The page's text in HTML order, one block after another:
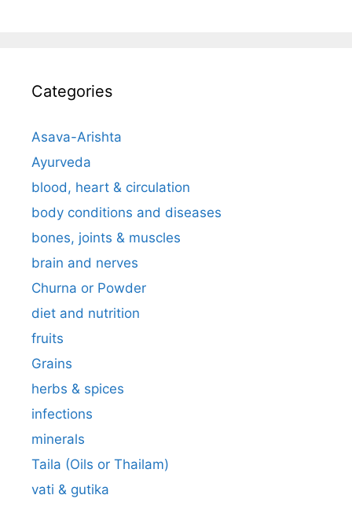
Categories
Asava-Arishta
Ayurveda
blood, heart & circulation
body conditions and diseases
bones, joints & muscles
brain and nerves
Churna or Powder
diet and nutrition
fruits
Grains
herbs & spices
infections
minerals
Taila (Oils or Thailam)
vati & gutika